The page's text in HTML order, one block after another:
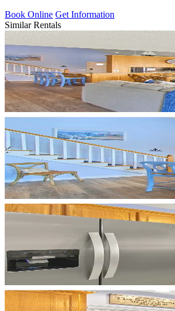
Book Online Get Information
Similar Rentals